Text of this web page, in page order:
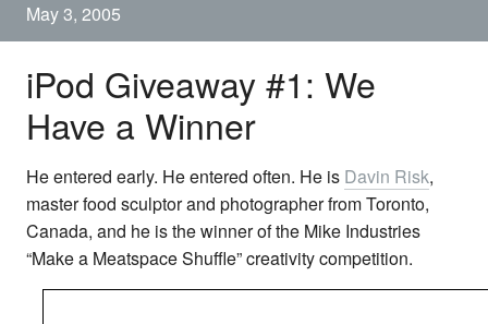
May 3, 2005
iPod Giveaway #1: We
Have a Winner
He entered early. He entered often. He is Davin Risk,
master food sculptor and photographer from Toronto,
Canada, and he is the winner of the Mike Industries
“Make a Meatspace Shuffle” creativity competition.